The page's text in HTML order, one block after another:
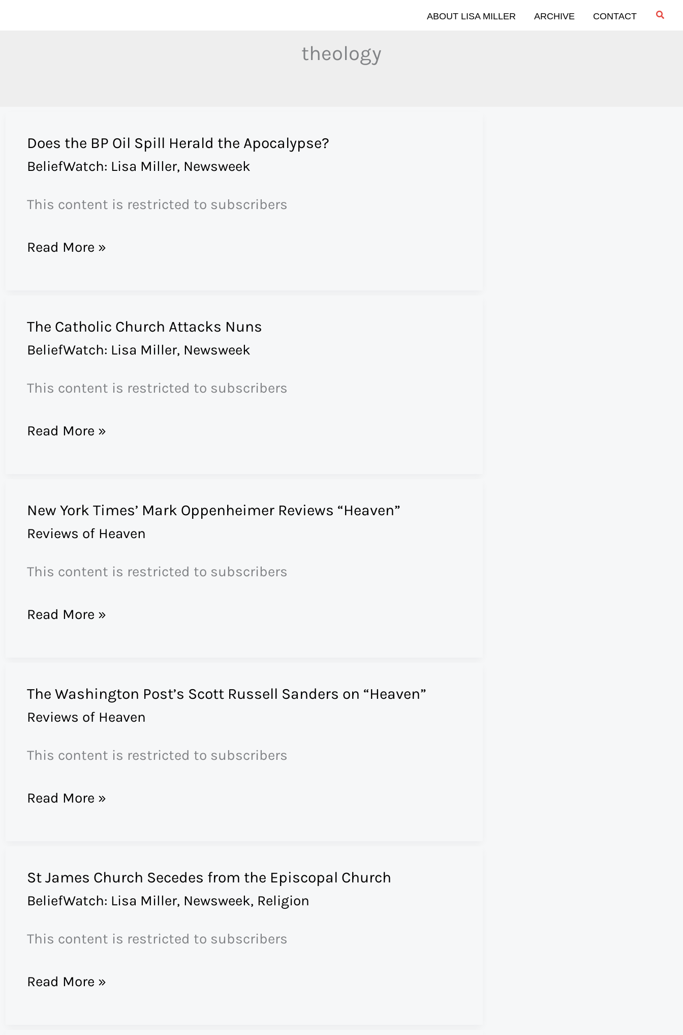
ABOUT LISA MILLER ARCHIVE CONTACT
theology
Does the BP Oil Spill Herald the Apocalypse?
BeliefWatch: Lisa Miller, Newsweek
This content is restricted to subscribers
Does
Spill
Herald
Apocalypse?
Read More »
The Catholic Church Attacks Nuns
BeliefWatch: Lisa Miller, Newsweek
This content is restricted to subscribers
The
Nuns
Read More »
New York Times’ Mark Oppenheimer Reviews “Heaven”
Reviews of Heaven
This content is restricted to subscribers
New
Oppenheimer
Reviews
Read More »
The Washington Post’s Scott Russell Sanders on “Heaven”
Reviews of Heaven
This content is restricted to subscribers
The
Russell
Sanders
“Heaven”
Read More »
St James Church Secedes from the Episcopal Church
BeliefWatch: Lisa Miller, Newsweek, Religion
This content is restricted to subscribers
St
Read More »